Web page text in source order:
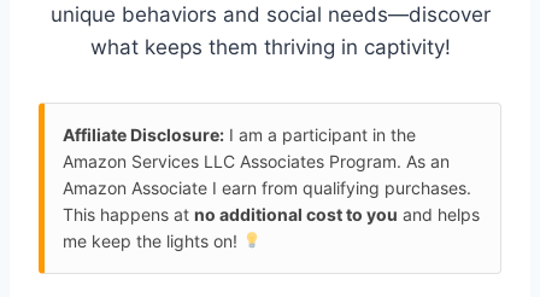
unique behaviors and social needs—discover
what keeps them thriving in captivity!
Affiliate Disclosure: I am a participant in the
Amazon Services LLC Associates Program. As an
Amazon Associate I earn from qualifying purchases.
This happens at no additional cost to you and helps
me keep the lights on!